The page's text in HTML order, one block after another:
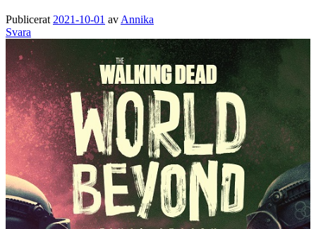
Publicerat 2021-10-01 av Annika
Svara